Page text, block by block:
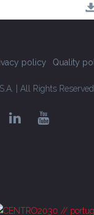
policy Quality
| All Rights Reserved